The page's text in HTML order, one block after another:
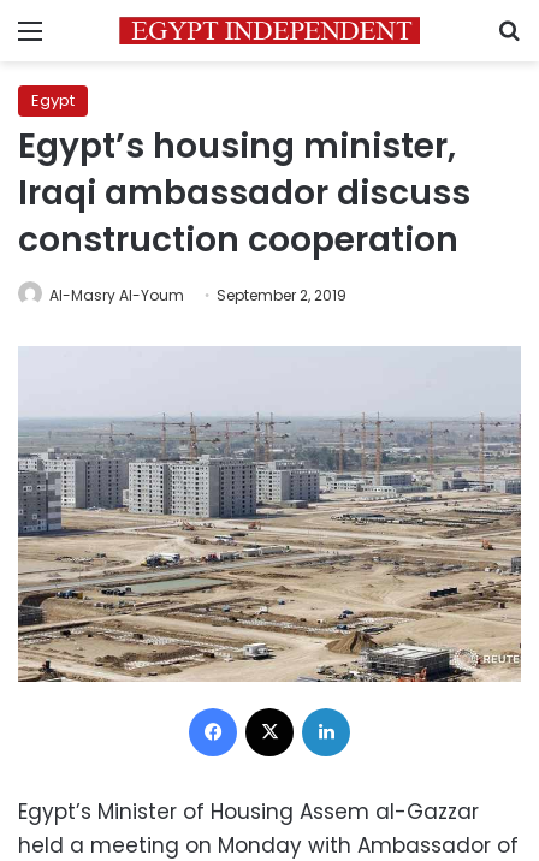
Menu
Egypt
Egypt’s housing minister,
Iraqi ambassador discuss
construction cooperation
Al-Masry Al-Youm September 2, 2019
Facebook
Egypt’s Minister of Housing Assem al-Gazzar
held a meeting on Monday with Ambassador of